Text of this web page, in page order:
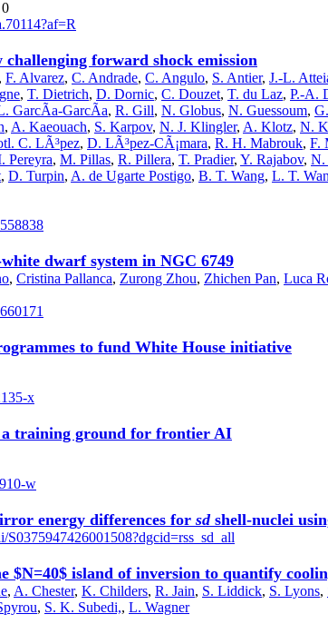
forward shock emission
, F. Alvarez, C. Andrade, C. Angulo, S. Antier, J.-L.
, T. Dietrich, D. Dornic, C. Douzet, T. du Laz, P.-A.
GarcÃ­a-GarcÃ­a, R. Gill, N. Globus, N. Guessoum,
, A. Kaeouach, S. Karpov, N. J. Klingler, A. Klotz, N.
C. LÃ³pez, D. LÃ³pez-CÃ¡mara, R. H. Mabrouk, F.
Pereyra, M. Pillas, R. Pillera, T. Pradier, Y. Rajabov, N.
, D. Turpin, A. de Ugarte Postigo, B. T. Wang, L. T.
dwarf system in NGC 6749
, Cristina Pallanca, Zurong Zhou, Zhichen Pan, Luca
to fund White House initiative
x
a training ground for frontier AI
w
energy differences for sdshell-nuclei
$N=40$ island of inversion to quantify
, A. Chester, K. Childers, R. Jain, S. Liddick, S. Lyons,
, S. K. Subedi,, L. Wagner